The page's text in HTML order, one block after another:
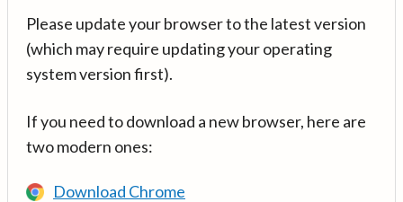
Please update your browser to the latest version
(which may require updating your operating
system version first).
If you need to download a new browser, here are
two modern ones:
Download Chrome